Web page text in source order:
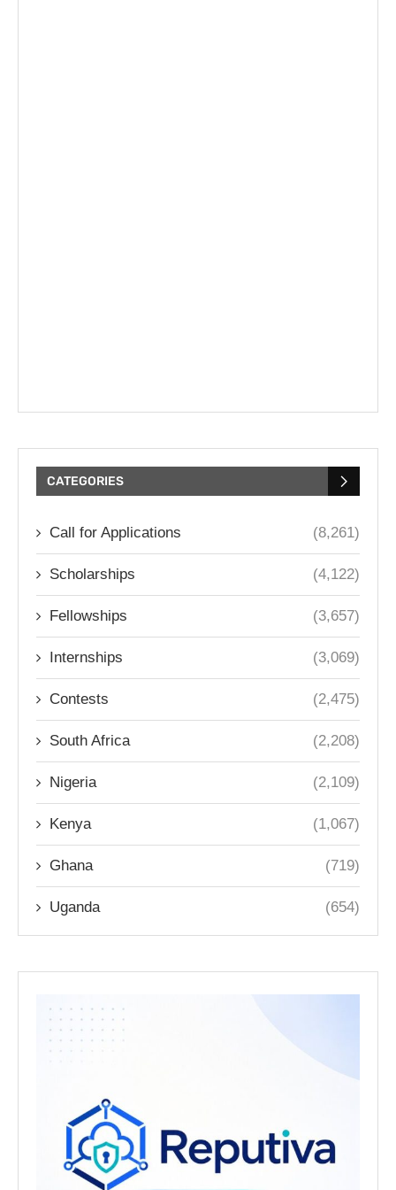
CATEGORIES
Call for Applications (8,261)
Scholarships (4,122)
Fellowships (3,657)
Internships (3,069)
Contests (2,475)
South Africa (2,208)
Nigeria (2,109)
Kenya (1,067)
Ghana (719)
Uganda (654)